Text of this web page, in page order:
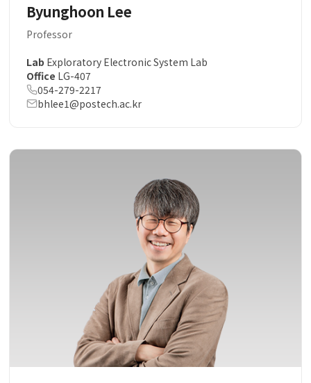
Byunghoon Lee
Professor
Lab Exploratory Electronic System Lab
Office LG-407
054-279-2217
bhlee1@postech.ac.kr